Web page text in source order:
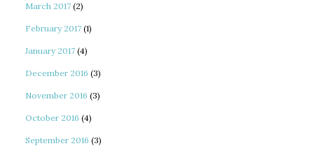
March 2017 (2)
February 2017 (1)
January 2017 (4)
December 2016 (3)
November 2016 (3)
October 2016 (4)
September 2016 (3)